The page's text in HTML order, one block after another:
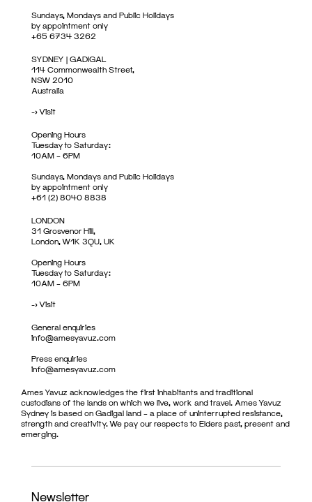
Sundays, Mondays and Public Holidays
by appointment only
+65 6734 3262
SYDNEY | GADIGAL
114 Commonwealth Street,
NSW 2010
Australia
->Visit
Opening Hours
Tuesday to Saturday:
10AM – 6PM
Sundays, Mondays and Public Holidays
by appointment only
+61 (2) 8040 8838
LONDON
31 Grosvenor Hill,
London, W1K 3QU, UK
Opening Hours
Tuesday to Saturday:
10AM – 6PM
->Visit
General enquiries
info@amesyavuz.com
Press enquiries
info@amesyavuz.com
Ames Yavuz acknowledges the first inhabitants and traditional
custodians of the lands on which we live, work and travel. Ames Yavuz
Sydney is based on Gadigal land – a place of uninterrupted resistance,
strength and creativity. We pay our respects to Elders past, present and
emerging.
Newsletter